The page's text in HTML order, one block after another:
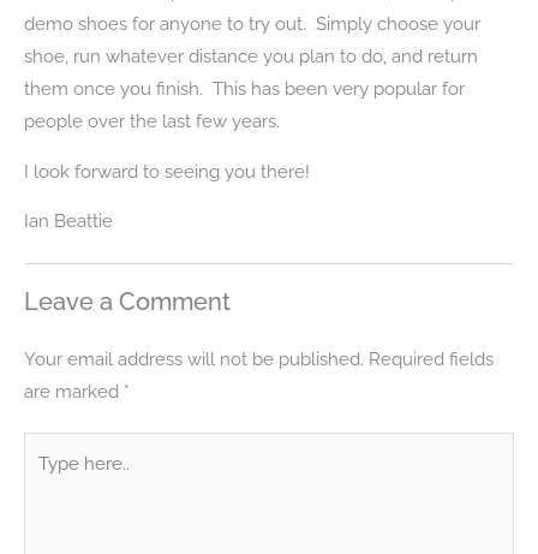
demo shoes for anyone to try out. Simply choose your
shoe, run whatever distance you plan to do, and return
them once you finish. This has been very popular for
people over the last few years.
I look forward to seeing you there!
Ian Beattie
Leave a Comment
Your email address will not be published. Required fields
are marked *
here..